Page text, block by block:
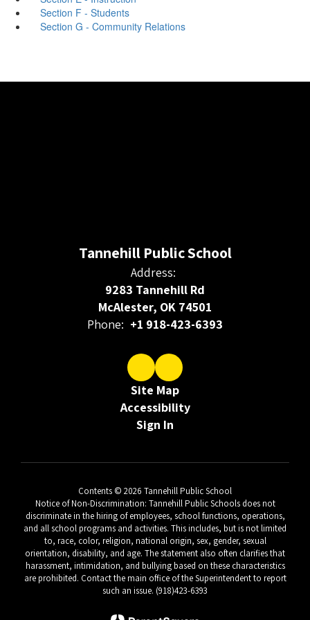
Section F - Students
Section G - Community Relations
Tannehill Public School
Address:
9283 Tannehill Rd
McAlester, OK 74501
Phone: +1 918-423-6393
Site Map
Accessibility
Sign In
Contents © 2026 Tannehill Public School
Notice of Non-Discrimination: Tannehill Public Schools does not
discriminate in the hiring of employees, school functions, operations,
and all school programs and activities. This includes, but is not limited
to, race, color, religion, national origin, sex, gender, sexual
orientation, disability, and age. The statement also often clarifies that
harassment, intimidation, and bullying based on these characteristics
are prohibited. Contact the main office of the Superintendent to report
such an issue. (918)423-6393